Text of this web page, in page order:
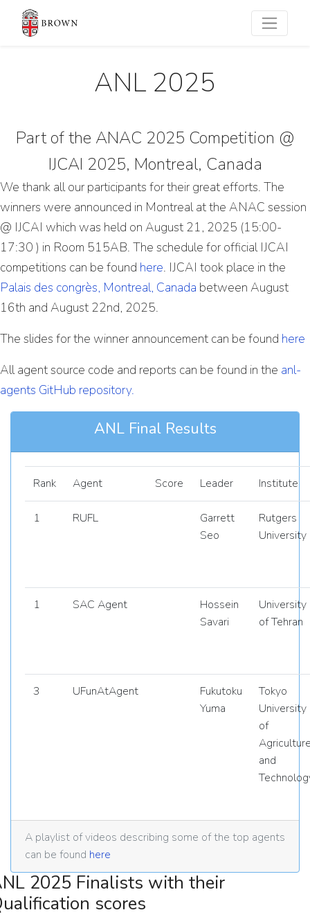
ANL 2025
Part of the ANAC 2025 Competition @
IJCAI 2025, Montreal, Canada
We thank all our participants for their great efforts. The
winners were announced in Montreal at the ANAC session
@ IJCAI which was held on August 21, 2025 (15:00-
17:30 ) in Room 515AB. The schedule for official IJCAI
competitions can be found here. IJCAI took place in the
Palais des congrès, Montreal, Canada between August
16th and August 22nd, 2025.
The slides for the winner announcement can be found here
All agent source code and reports can be found in the anl-
agents GitHub repository.
ANL Final Results
Rank Agent Score Leader Institute
1 RUFL
Garrett
Seo
Rutgers
University
1 SAC Agent
Hossein
Savari
University
of Tehran
3 UFunAtAgent
Fukutoku
Yuma
Tokyo
University
of
and
A playlist of videos describing some of the top agents
can be found here
2025 Finalists with their
scores